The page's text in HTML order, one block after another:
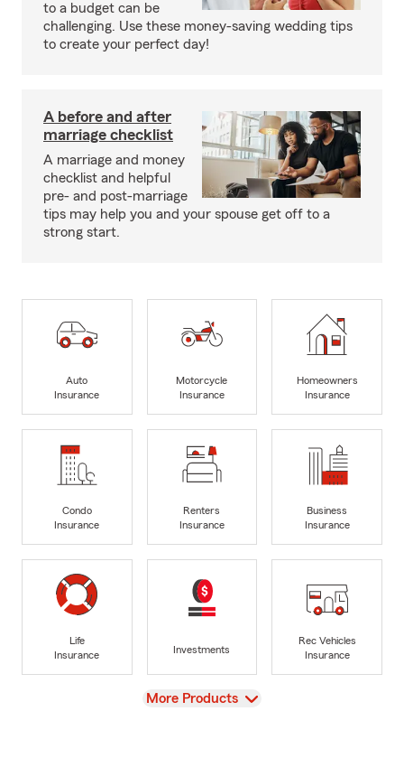
to a budget can be
challenging. Use these money-saving wedding tips
to create your perfect day!
A before and after
marriage checklist
A marriage and money
checklist and helpful
pre- and post-marriage
tips may help you and your spouse get off to a
strong start.
Auto
Insurance
Motorcycle
Insurance
Homeowners
Insurance
Condo
Insurance
Renters
Insurance
Business
Insurance
Life
Insurance
Investments
Rec Vehicles
Insurance
View
More Products